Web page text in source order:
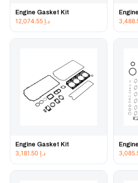
Engine Gasket Kit
د.إ
Engine Gasket Kit
د.إ